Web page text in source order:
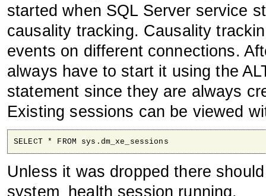
started when SQL Server service
causality tracking. Causality
events on different connections.
always have to start it using the
statement since they are always
Existing sessions can be viewed
SELECT * FROM sys.dm_xe_sessions
Unless it was dropped there
system_health session running.